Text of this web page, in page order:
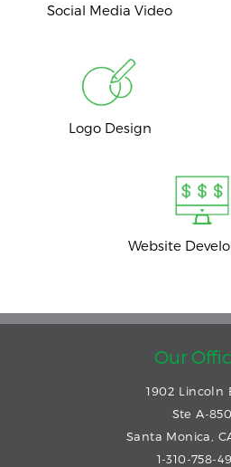
Social Media Video
Logo Design
Website
Our
1902 Lincoln
Ste A-850
Santa Monica,
1-310-758-